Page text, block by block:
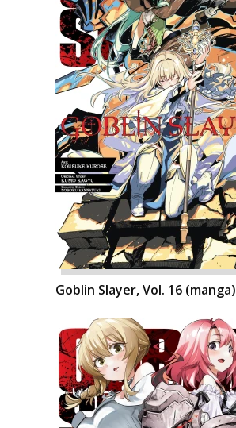
Goblin Slayer, Vol. 16 (manga)